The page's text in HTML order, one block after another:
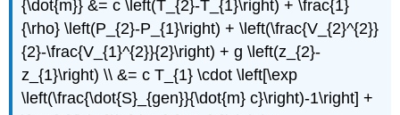
{\dot{m}} &= c \left(T_{2}-T_{1}\right) + \frac{1}
{\rho} \left(P_{2}-P_{1}\right) + \left(\frac{V_{2}^{2}}
{2}-\frac{V_{1}^{2}}{2}\right) + g \left(z_{2}-
z_{1}\right) \\ &= c T_{1} \cdot \left[\exp
\left(\frac{\dot{S}_{gen}}{\dot{m} c}\right)-1\right] +